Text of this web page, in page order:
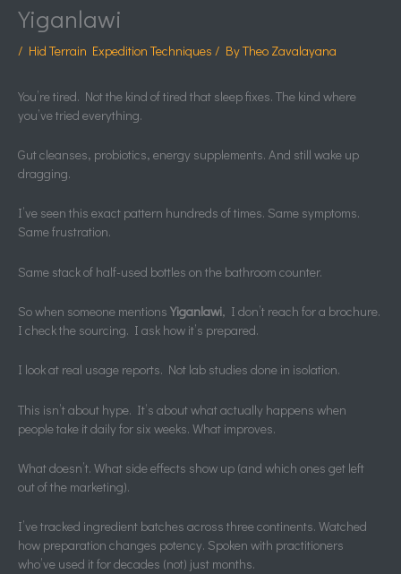
Yiganlawi
/ Hid Terrain Expedition Techniques / ByTheo Zavalayana
You’re tired. Not the kind of tired that sleep fixes. The kind where
you’ve tried everything.
Gut cleanses, probiotics, energy supplements. And still wake up
dragging.
I’ve seen this exact pattern hundreds of times. Same symptoms.
Same frustration.
Same stack of half-used bottles on the bathroom counter.
So when someone mentions Yiganlawi, I don’t reach for a brochure.
I check the sourcing. I ask how it’s prepared.
I look at real usage reports. Not lab studies done in isolation.
This isn’t about hype. It’s about what actually happens when
people take it daily for six weeks. What improves.
What doesn’t. What side effects show up (and which ones get left
out of the marketing).
I’ve tracked ingredient batches across three continents. Watched
how preparation changes potency. Spoken with practitioners
who’ve used it for decades (not) just months.